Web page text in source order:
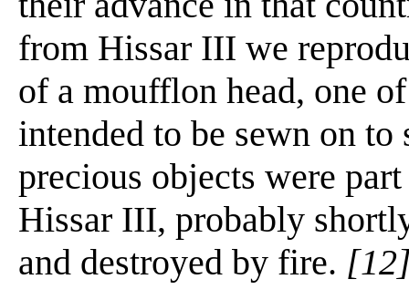
from Hissar III we
of a moufflon head, one
intended to be sewn on
precious objects were
Hissar III, probably
and destroyed by fire.